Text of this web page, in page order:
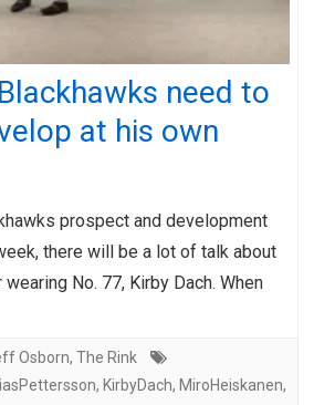
need to
at his own
prospect and development
there will be a lot of talk about
No. 77, Kirby Dach. When
Osborn, The Rink
, KirbyDach, MiroHeiskanen,